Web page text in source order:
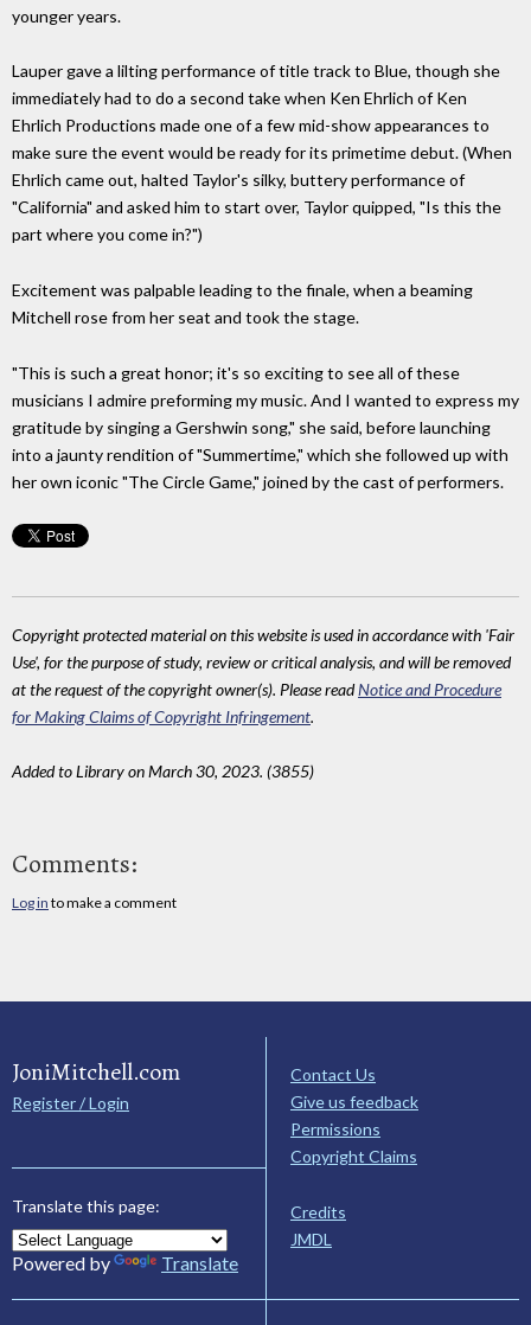
younger years.
Lauper gave a lilting performance of title track to Blue, though she
immediately had to do a second take when Ken Ehrlich of Ken
Ehrlich Productions made one of a few mid-show appearances to
make sure the event would be ready for its primetime debut. (When
Ehrlich came out, halted Taylor's silky, buttery performance of
"California" and asked him to start over, Taylor quipped, "Is this the
part where you come in?")
Excitement was palpable leading to the finale, when a beaming
Mitchell rose from her seat and took the stage.
"This is such a great honor; it's so exciting to see all of these
musicians I admire preforming my music. And I wanted to express my
gratitude by singing a Gershwin song," she said, before launching
into a jaunty rendition of "Summertime," which she followed up with
her own iconic "The Circle Game," joined by the cast of performers.
Copyright protected material on this website is used in accordance with 'Fair
Use', for the purpose of study, review or critical analysis, and will be removed
at the request of the copyright owner(s). Please readNotice and Procedure
for Making Claims of Copyright Infringement.
Added to Library on March 30, 2023. (3855)
Comments:
Log in to make a comment
JoniMitchell.com
Register / Login
Translate this page:
Powered by Translate
Contact Us
Give us feedback
Permissions
Copyright Claims
Credits
JMDL